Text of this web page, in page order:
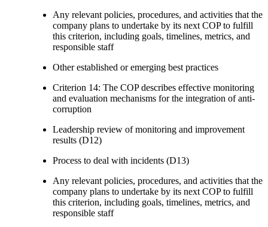
Any relevant policies, procedures, and activities that the
company plans to undertake by its next COP to fulfill
this criterion, including goals, timelines, metrics, and
responsible staff
Other established or emerging best practices
Criterion 14: The COP describes effective monitoring
and evaluation mechanisms for the integration of anti-
corruption
Leadership review of monitoring and improvement
results (D12)
Process to deal with incidents (D13)
Any relevant policies, procedures, and activities that the
company plans to undertake by its next COP to fulfill
this criterion, including goals, timelines, metrics, and
responsible staff